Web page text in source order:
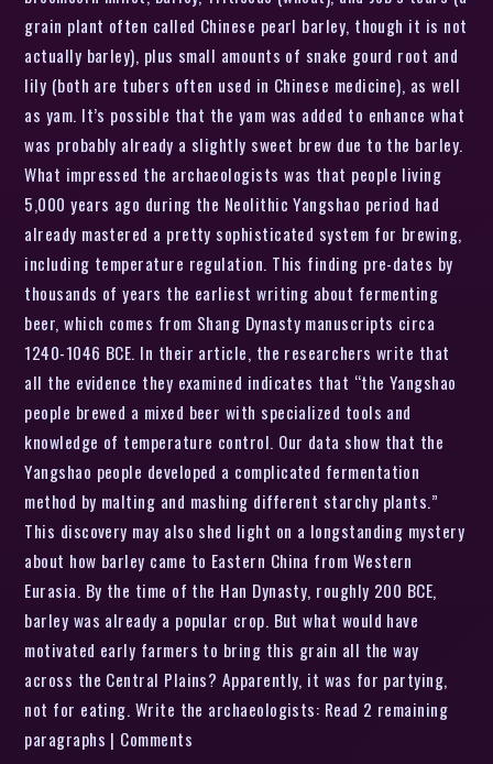
grain plant often called Chinese pearl barley, though it is not
actually barley), plus small amounts of snake gourd root and
lily (both are tubers often used in Chinese medicine), as well
as yam. It’s possible that the yam was added to enhance what
was probably already a slightly sweet brew due to the barley.
What impressed the archaeologists was that people living
5,000 years ago during the Neolithic Yangshao period had
already mastered a pretty sophisticated system for brewing,
including temperature regulation. This finding pre-dates by
thousands of years the earliest writing about fermenting
beer, which comes from Shang Dynasty manuscripts circa
1240-1046 BCE. In their article, the researchers write that
all the evidence they examined indicates that “the Yangshao
people brewed a mixed beer with specialized tools and
knowledge of temperature control. Our data show that the
Yangshao people developed a complicated fermentation
method by malting and mashing different starchy plants.”
This discovery may also shed light on a longstanding mystery
about how barley came to Eastern China from Western
Eurasia. By the time of the Han Dynasty, roughly 200 BCE,
barley was already a popular crop. But what would have
motivated early farmers to bring this grain all the way
across the Central Plains? Apparently, it was for partying,
not for eating. Write the archaeologists: Read 2 remaining
paragraphs | Comments